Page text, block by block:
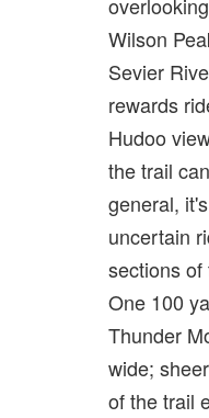
Wilson
Sevier
rewards
Hudoo
the trail
general,
uncertain
sections of
One 100
Thunder
wide;
of the trail